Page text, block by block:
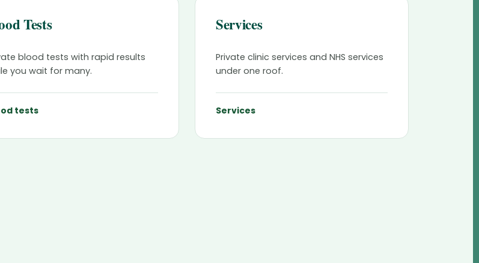
Tests
blood tests with rapid results
you wait for many.
tests
Services
Private clinic services and NHS services
under one roof.
Services